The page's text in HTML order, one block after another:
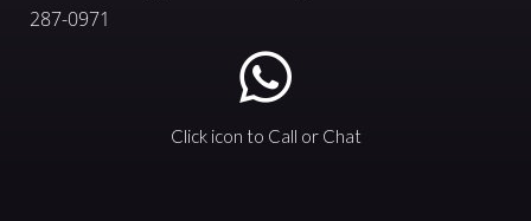
287-0971
Click icon to Call or Chat